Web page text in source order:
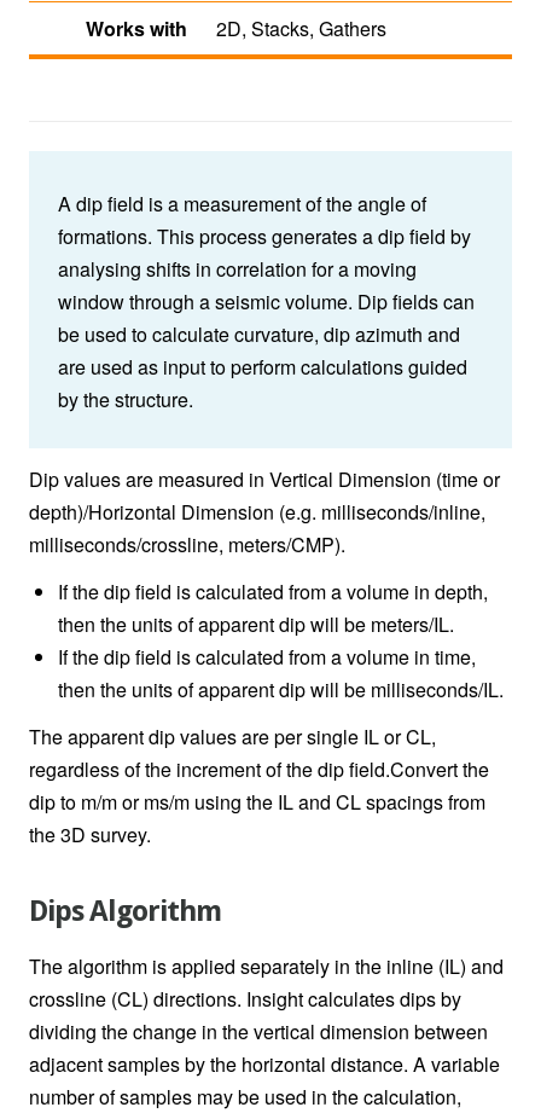
Works with
2D, Stacks, Gathers
A dip field is a measurement of the angle of
formations. This process generates a dip field by
analysing shifts in correlation for a moving
window through a seismic volume. Dip fields can
be used to calculate curvature, dip azimuth and
are used as input to perform calculations guided
by the structure.
Dip values are measured in Vertical Dimension (time or
depth)/Horizontal Dimension (e.g. milliseconds/inline,
milliseconds/crossline, meters/CMP).
If the dip field is calculated from a volume in depth,
then the units of apparent dip will be meters/IL.
If the dip field is calculated from a volume in time,
then the units of apparent dip will be milliseconds/IL.
The apparent dip values are per single IL or CL,
regardless of the increment of the dip field.Convert the
dip to m/m or ms/m using the IL and CL spacings from
the 3D survey.
Dips Algorithm
The algorithm is applied separately in the inline (IL) and
crossline (CL) directions. Insight calculates dips by
dividing the change in the vertical dimension between
adjacent samples by the horizontal distance. A variable
number of samples may be used in the calculation,